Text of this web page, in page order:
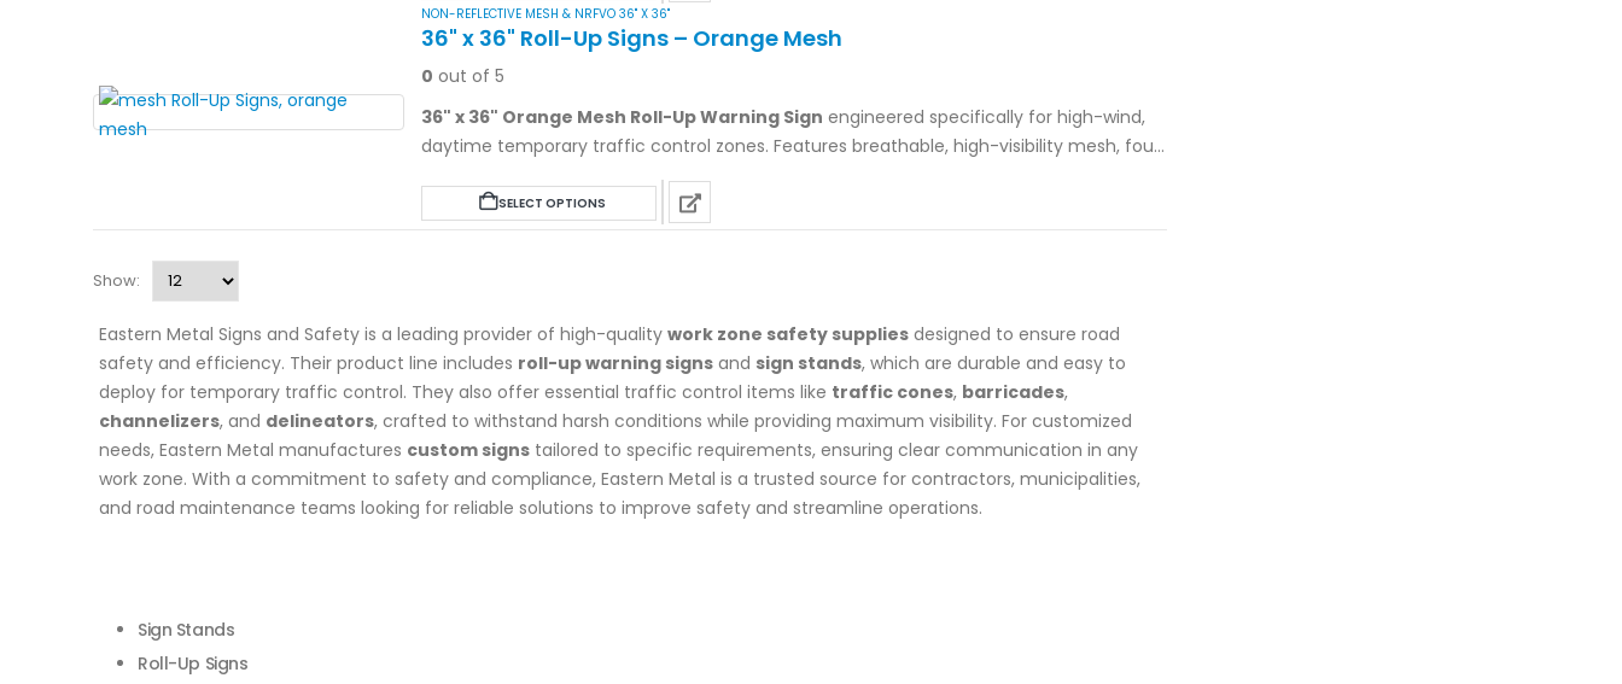
has
The
options
may
chosen
page
NON-REFLECTIVE MESH & NRFVO 36" X 36"
36" x 36" Roll-Up Signs – Orange Mesh
0 out of 5
36" x 36" Orange Mesh Roll-Up Warning Sign engineered specifically for high-wind,
daytime temporary traffic control zones. Features breathable, high-visibility mesh, four
durable Lexan corner pockets, and sturdy fiberglass battens. Fully MUTCD compliant and
universally compatible with any Federally approved sign stand. Available in standard
industry legends or custom prints.
SELECT OPTIONS
This
product
The
options
may
be
chosen
on
the
Show:
Eastern Metal Signs and Safety is a leading provider of high-quality work zone safety supplies designed to ensure road
safety and efficiency. Their product line includes roll-up warning signs and sign stands, which are durable and easy to
deploy for temporary traffic control. They also offer essential traffic control items like traffic cones, barricades,
channelizers, and delineators, crafted to withstand harsh conditions while providing maximum visibility. For customized
needs, Eastern Metal manufactures custom signs tailored to specific requirements, ensuring clear communication in any
work zone. With a commitment to safety and compliance, Eastern Metal is a trusted source for contractors, municipalities,
and road maintenance teams looking for reliable solutions to improve safety and streamline operations.
Sign Stands
Roll-Up Signs